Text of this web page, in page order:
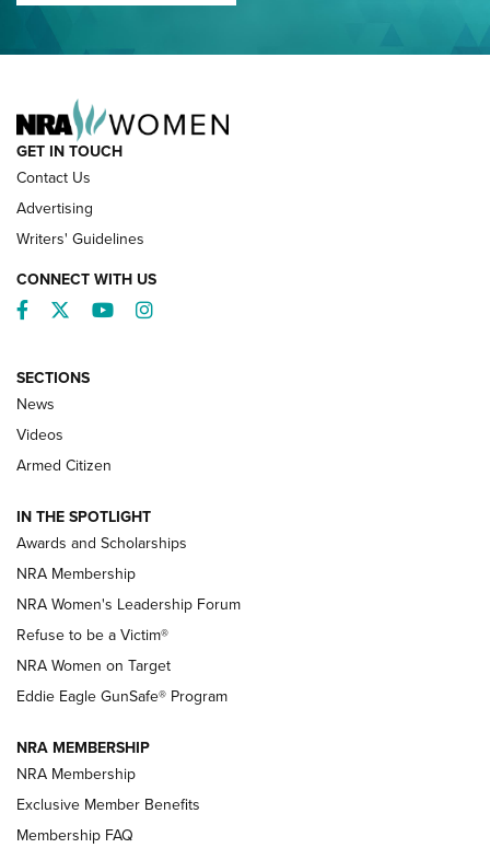
NRA’s Great American Outdoor Show
2025 Opens Feb. 1 | An Official Journal Of
The NRA
Shooting Sports Pedigree: Meet the Gaddie Family | NRA
Family
New NRA Family Member? Win the Baby Shower With
NRA Publications Names Mark Keefe Editorial Director | An
Official Journal Of The NRA
NRA FAMILY
GET IN TOUCH
Contact Us
Advertising
Writers' Guidelines
CONNECT WITH US
Facebook
TwitterYouTubeInstagram
SECTIONS
News
Videos
Armed Citizen
IN THE SPOTLIGHT
Awards and Scholarships
NRA Membership
NRA Women's Leadership Forum
Refuse to be a Victim®
NRA Women on Target
Eddie Eagle GunSafe® Program
NRA MEMBERSHIP
NRA Membership
Exclusive Member Benefits
Membership FAQ